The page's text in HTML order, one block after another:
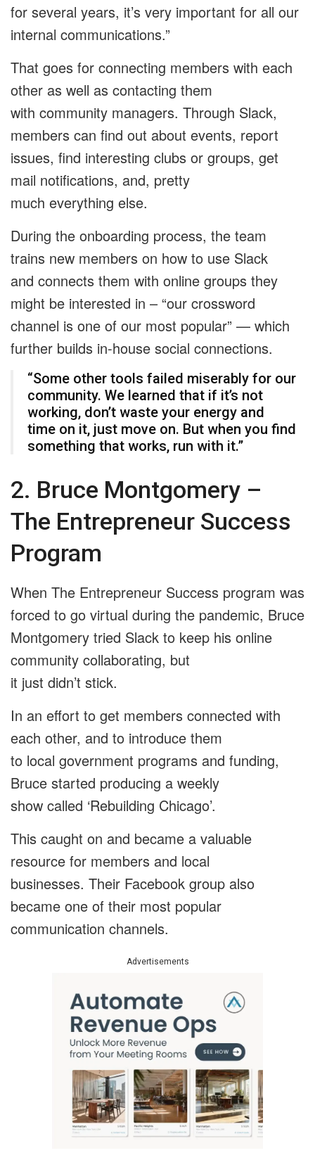
for several years, it’s very important for all our
internal communications.”
That goes for connecting members with each
other as well as contacting them
with community managers. Through Slack,
members can find out about events, report
issues, find interesting clubs or groups, get
mail notifications, and, pretty
much everything else.
During the onboarding process, the team
trains new members on how to use Slack
and connects them with online groups they
might be interested in – “our crossword
channel is one of our most popular” — which
further builds in-house social connections.
“Some other tools failed miserably for our
community. We learned that if it’s not
working, don’t waste your energy and
time on it, just move on. But when you find
something that works, run with it.”
2. Bruce Montgomery –
The Entrepreneur Success
Program
When The Entrepreneur Success program was
forced to go virtual during the pandemic, Bruce
Montgomery tried Slack to keep his online
community collaborating, but
it just didn’t stick.
In an effort to get members connected with
each other, and to introduce them
to local government programs and funding,
Bruce started producing a weekly
show called ‘Rebuilding Chicago’.
This caught on and became a valuable
resource for members and local
businesses. Their Facebook group also
became one of their most popular
communication channels.
Advertisements